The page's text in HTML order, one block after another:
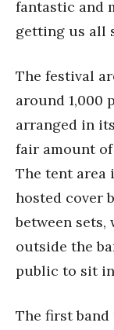
fantastic and
getting us all
The festival
around 1,000
arranged in
fair amount
The tent area
hosted cover
between
outside the
public to sit
The first